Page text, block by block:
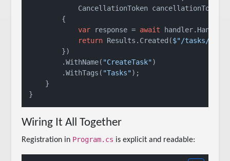
CancellationToken cancellationToken)
        {
var response = await
return Results.Created($"/tasks/
        })
        .WithName(
"CreateTask")
        .WithTags(
"Tasks");
    }
Wiring It All Together
Registration in Program.cs is explicit and readable: